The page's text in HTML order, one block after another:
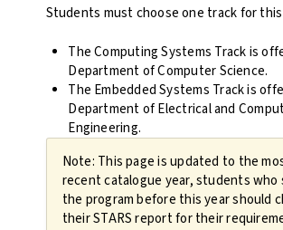
Students must choose one track for
The Computing Systems Track is
Department of Computer Science.
The Embedded Systems Track is
Department of Electrical and
Engineering.
Note: This page is updated to the
recent catalogue year, students
the program before this year should
their STARS report for their